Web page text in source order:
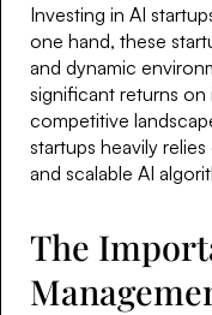
Investing in AI
one hand, these
and dynamic
significant returns
competitive
startups heavily
and scalable AI
The